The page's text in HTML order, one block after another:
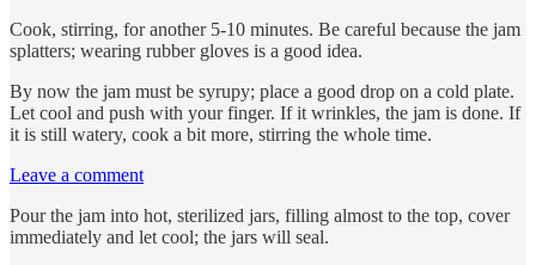
Cook, stirring, for another 5-10 minutes. Be careful because the jam
splatters; wearing rubber gloves is a good idea.
By now the jam must be syrupy; place a good drop on a cold plate.
Let cool and push with your finger. If it wrinkles, the jam is done. If
it is still watery, cook a bit more, stirring the whole time.
Leave a comment
Pour the jam into hot, sterilized jars, filling almost to the top, cover
immediately and let cool; the jars will seal.